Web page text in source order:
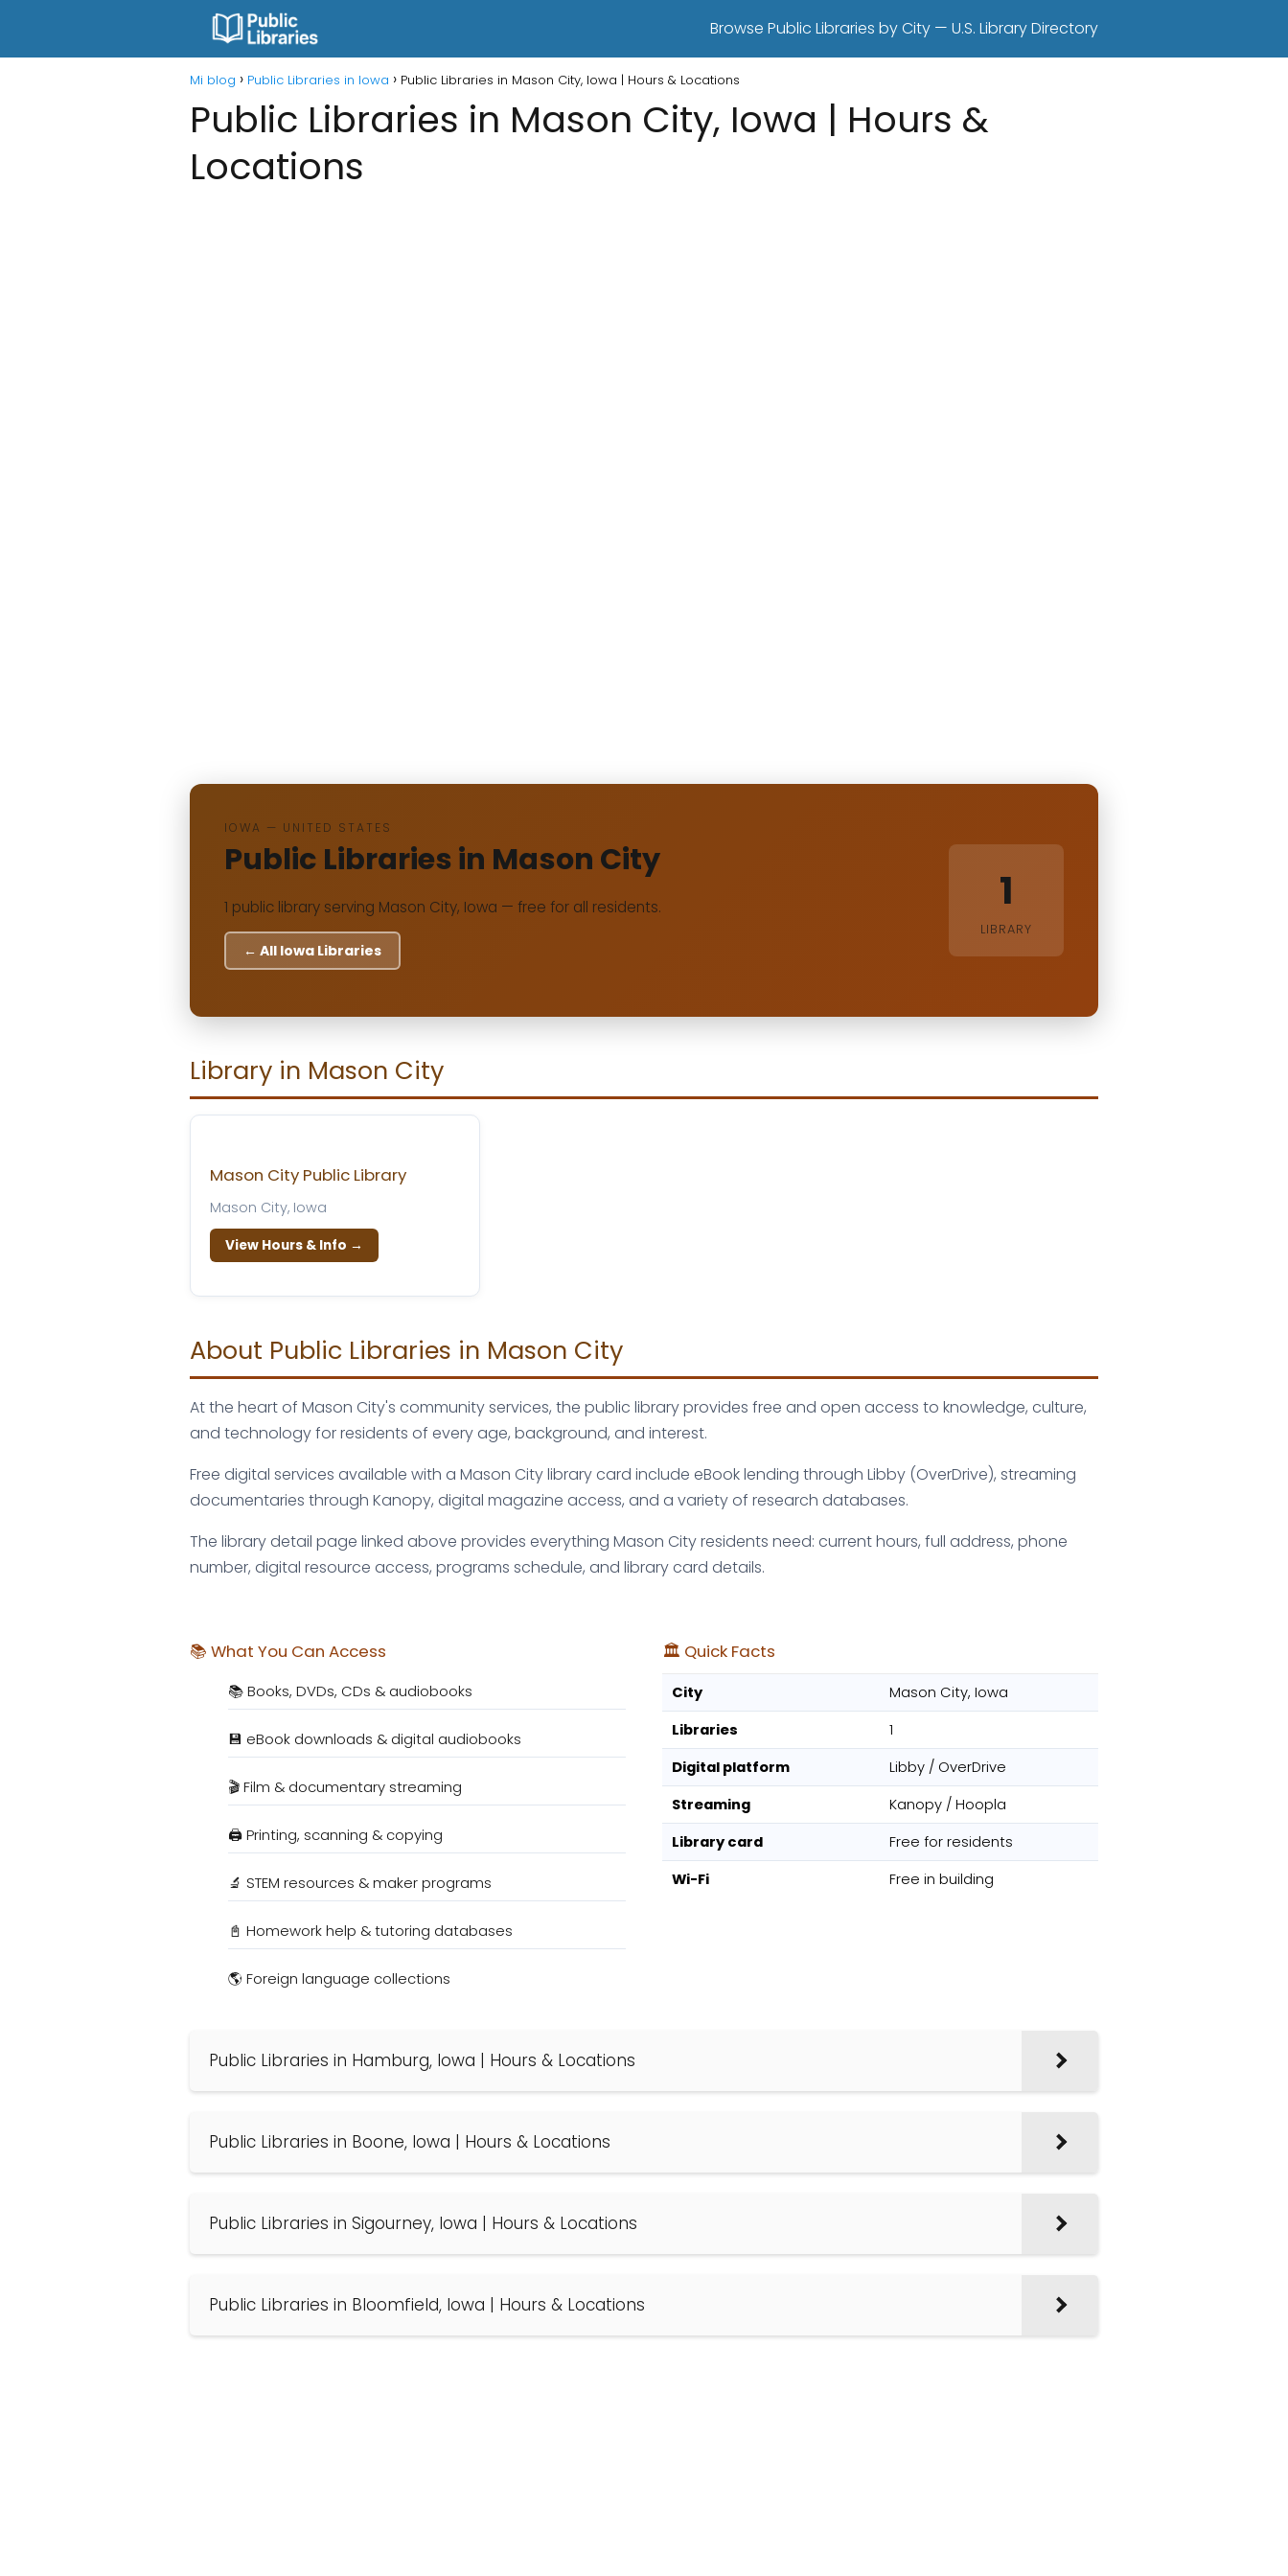
Browse Public Libraries by City — U.S. Library Directory
Mi blog Public Libraries in Iowa Public Libraries in Mason City, Iowa | Hours & Locations
Public Libraries in Mason City, Iowa | Hours &
Locations
IOWA — UNITED STATES
Public Libraries in Mason City
1 public library serving Mason City, Iowa — free for all residents.
← All Iowa Libraries
1
LIBRARY
Library in Mason City
Mason City Public Library
Mason City, Iowa
View Hours & Info →
About Public Libraries in Mason City
At the heart of Mason City's community services, the public library provides free and open access to knowledge, culture,
and technology for residents of every age, background, and interest.
Free digital services available with a Mason City library card include eBook lending through Libby (OverDrive), streaming
documentaries through Kanopy, digital magazine access, and a variety of research databases.
The library detail page linked above provides everything Mason City residents need: current hours, full address, phone
number, digital resource access, programs schedule, and library card details.
📚 What You Can Access
📚 Books, DVDs, CDs & audiobooks
💾 eBook downloads & digital audiobooks
🎬 Film & documentary streaming
🖨️ Printing, scanning & copying
🔬 STEM resources & maker programs
📓 Homework help & tutoring databases
🌎 Foreign language collections
🏛️ Quick Facts
City
Mason City, Iowa
Libraries
1
Digital platform
Libby / OverDrive
Streaming
Kanopy / Hoopla
Library card
Free for residents
Wi-Fi
Free in building
Public Libraries in Hamburg, Iowa | Hours & Locations
Public Libraries in Boone, Iowa | Hours & Locations
Public Libraries in Sigourney, Iowa | Hours & Locations
Public Libraries in Bloomfield, Iowa | Hours & Locations